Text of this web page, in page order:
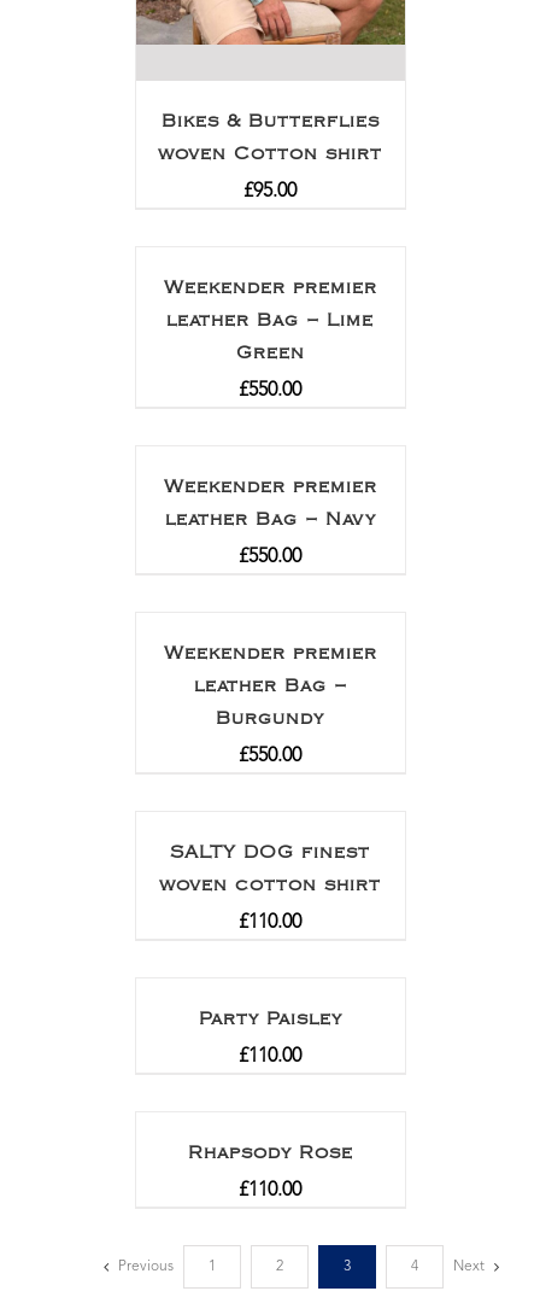
Bikes & Butterflies
woven Cotton shirt
£95.00
Weekender premier
leather Bag – Lime
Green
£550.00
Weekender premier
leather Bag – Navy
£550.00
Weekender premier
leather Bag –
Burgundy
£550.00
SALTY DOG finest
woven cotton shirt
£110.00
Party Paisley
£110.00
Rhapsody Rose
£110.00
Previous 1 2 3 4 Next